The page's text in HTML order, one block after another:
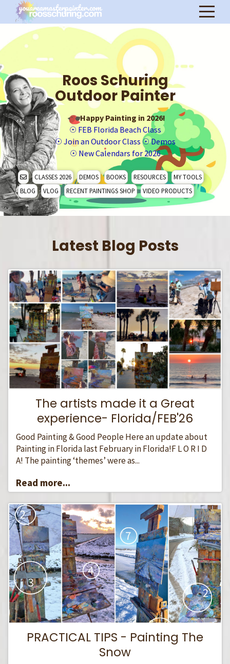
Roos Schuring
Outdoor Painter
Happy Painting in 2026!
☉ FEB Florida Beach Class
☉ Join an Outdoor Class ☉Demos
☉ New Calendars for 2026
CLASSES 2026 DEMOS BOOKS RESOURCES
MY TOOLS
BLOG
VLOG RECENT PAINTINGS SHOP VIDEO PRODUCTS
Latest Blog Posts
The artists made it a Great
experience- Florida/FEB'26
Good Painting & Good People Here an update about
Painting in Florida last February in Florida!F L O R I D
A! The painting ‘themes’ were as...
Read more...
PRACTICAL TIPS - Painting The
Snow